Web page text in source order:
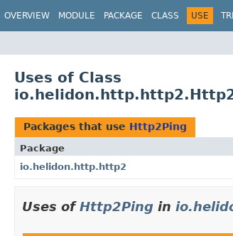
OVERVIEW MODULE PACKAGE CLASS USE
Uses of Class
Packages that use Http2Ping
Package
io.helidon.http.http2
Uses ofHttp2Ping in